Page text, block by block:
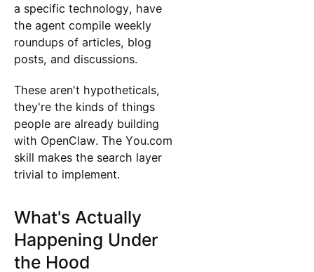
a specific technology, have
the agent compile weekly
roundups of articles, blog
posts, and discussions.
These aren't hypotheticals,
they're the kinds of things
people are already building
with OpenClaw. The You.com
skill makes the search layer
trivial to implement.
What's Actually
Happening Under
the Hood